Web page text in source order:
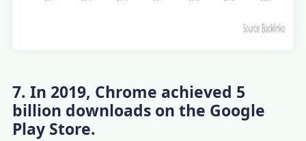
7. In 2019, Chrome achieved 5
billion downloads on the Google
Play Store.